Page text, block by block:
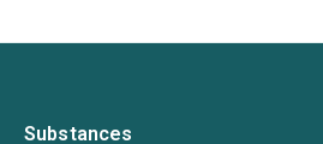
Substances